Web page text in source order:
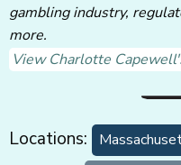
gambling industry,
more.
View Charlotte
Locations: